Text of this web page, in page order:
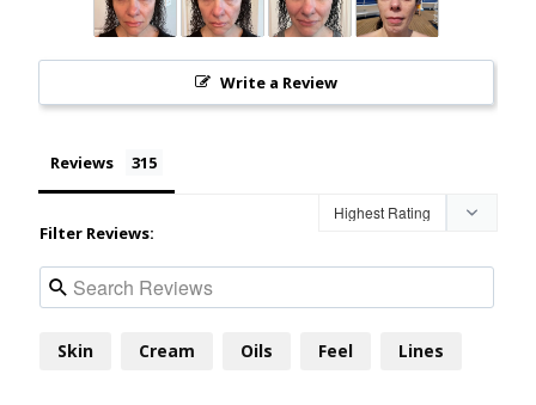
Write a Review
Reviews
Filter Reviews:
Skin Cream Oils Feel Lines